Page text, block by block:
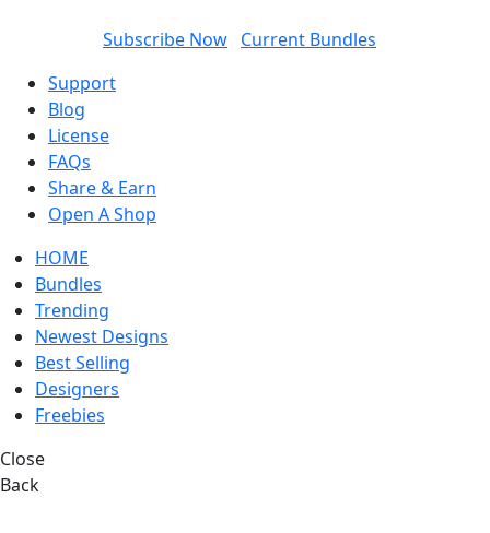
Subscribe Now Current Bundles
Support
Blog
License
FAQs
Share & Earn
Open A Shop
HOME
Bundles
Trending
Newest Designs
Best Selling
Designers
Freebies
Close
Back